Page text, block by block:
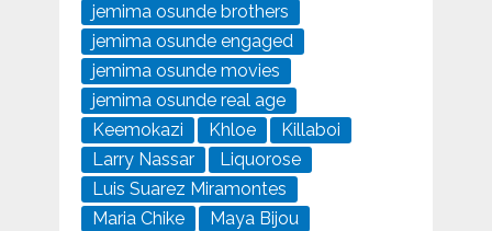
jemima osunde brothers
jemima osunde engaged
jemima osunde movies
jemima osunde real age
Keemokazi
Khloe
Killaboi
Larry Nassar
Liquorose
Luis Suarez Miramontes
Maria Chike
Maya Bijou